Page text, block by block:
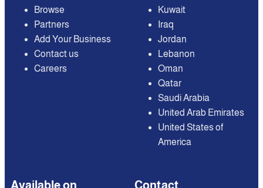
Browse
Partners
Add Your Business
Contact us
Careers
Kuwait
Iraq
Jordan
Lebanon
Oman
Qatar
Saudi Arabia
United Arab Emirates
United States of
America
Available on Contact